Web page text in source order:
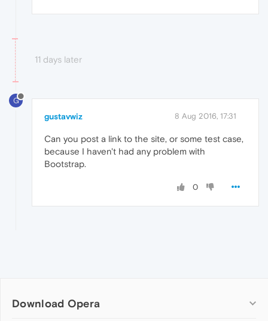
11 days later
G
gustavwiz 8 Aug 2016, 17:31
Can you post a link to the site, or some test case,
because I haven't had any problem with
Bootstrap.
0
Download Opera